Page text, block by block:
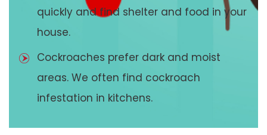
quickly and find shelter and food in your
house.
Cockroaches prefer dark and moist
areas. We often find cockroach
infestation in kitchens.